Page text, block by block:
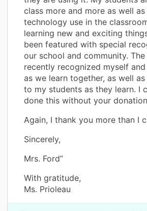
class more and more as well
technology use in the
learning new and exciting
been featured with special
our school and community. The
recently recognized myself
as we learn together, as well
to my students as they learn. I
done this without your
Again, I thank you more than I
Sincerely,
Mrs. Ford”
With gratitude,
Ms. Prioleau